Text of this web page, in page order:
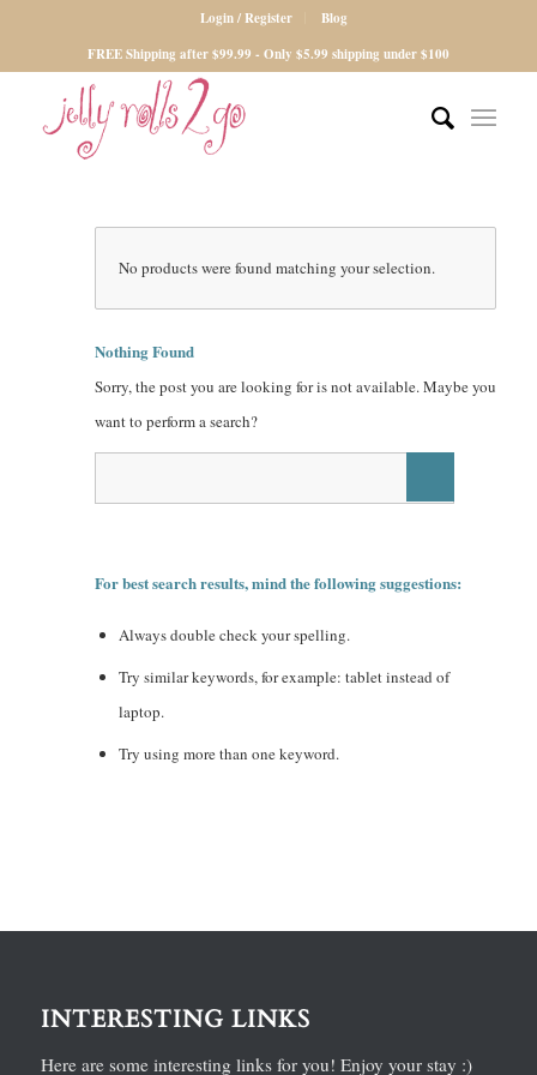
Login / Register
Blog
FREE Shipping after $99.99 - Only $5.99 shipping under $100
No products were found matching your selection.
Nothing Found
Sorry, the post you are looking for is not available. Maybe you
want to perform a search?
For best search results, mind the following suggestions:
Always double check your spelling.
Try similar keywords, for example: tablet instead of
laptop.
Try using more than one keyword.
INTERESTING LINKS
Here are some interesting links for you! Enjoy your stay :)